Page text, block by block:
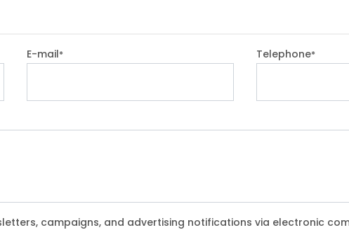
E-mail* Telephone*
campaigns, and advertising notifications via electronic